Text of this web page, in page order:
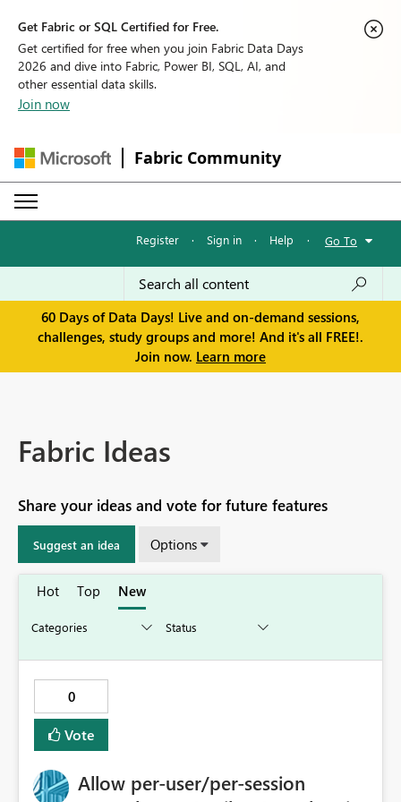
Get Fabric or SQL Certified for Free.
Get certified for free when you join Fabric Data Days
2026 and dive into Fabric, Power BI, SQL, AI, and
other essential data skills.
Join now
Fabric Community
Register · Sign in · Help · Go To
60 Days of Data Days! Live and on-demand sessions,
challenges, study groups and more! And it's all FREE!.
Join now. Learn more
Fabric Ideas
Share your ideas and vote for future features
Suggest an idea Options
Hot Top New
0
Vote
Allow per-user/per-session